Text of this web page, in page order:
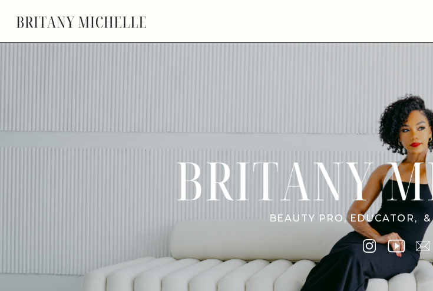
BEAUTY PRO, EDUCATOR,